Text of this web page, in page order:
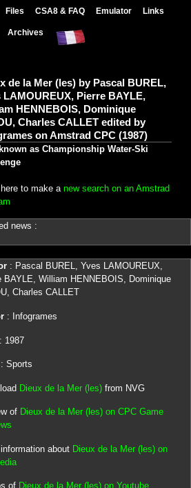
Files CSA8 & FAQ Emulator Links
Archives
de la Mer (les) by Pascal BUREL,
LAMOUREUX, Pierre BAYLE,
HENNEBOIS, Dominique
Charles CALLET edited by
on Amstrad CPC (1987)
as Championship Water-Ski
to make a new search on an Amstrad
news :
: Pascal BUREL, Yves LAMOUREUX,
BAYLE, William HENNEBOIS, Dominique
Charles CALLET
: Infogrames
1987
Sports
Dieux de la Mer (les)from NVG
of Dieux de la Mer (les) on CPC Game
about Dieux de la Mer (les) on
of Dieux de la Mer (les) on Youtube